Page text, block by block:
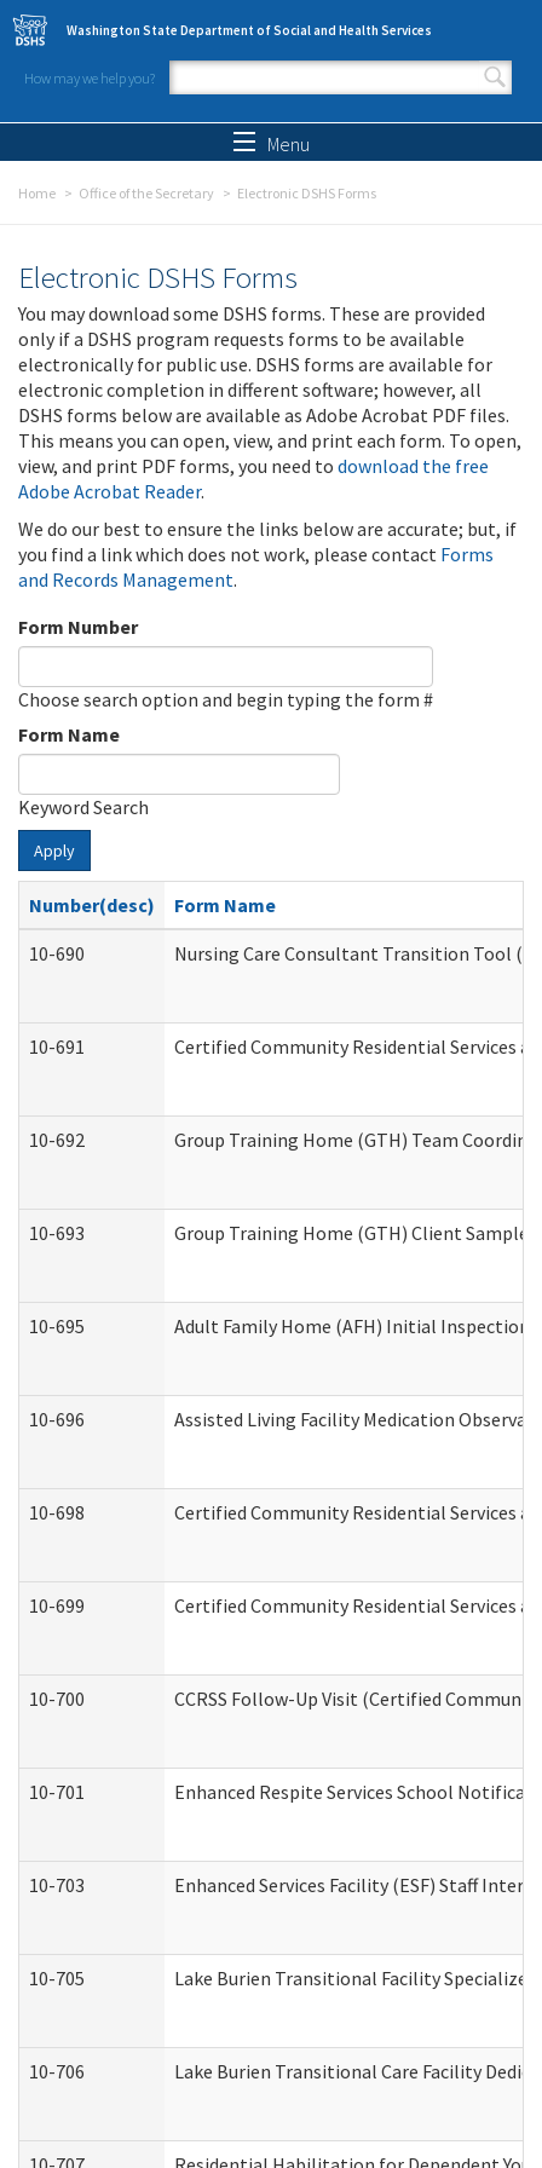
Skip to main content
Washington State Department of Social and Health Services
How may we help you?
Search form
Menu
Home Office of the Secretary Electronic DSHS Forms
Electronic DSHS Forms
You may download some DSHS forms. These are provided
only if a DSHS program requests forms to be available
electronically for public use. DSHS forms are available for
electronic completion in different software; however, all
DSHS forms below are available as Adobe Acrobat PDF files.
This means you can open, view, and print each form. To open,
view, and print PDF forms, you need to download the free
Adobe Acrobat Reader.
We do our best to ensure the links below are accurate; but, if
you find a link which does not work, please contact Forms
and Records Management.
Form Number
Choose search option and begin typing the form #
Form Name
Keyword Search
Apply
Number(desc)
Form Name
10-690
Nursing Care Consultant Transition Tool
10-691 Certified Community Residential Services
10-692 Group Training Home (GTH) Team
10-693 Group Training Home (GTH) Client Sample
10-695 Adult Family Home (AFH) Initial Inspection
10-696 Assisted Living Facility Medication
10-698 Certified Community Residential Services
10-699 Certified Community Residential Services
10-700 CCRSS Follow-Up Visit (Certified
10-701 Enhanced Respite Services School
10-703 Enhanced Services Facility (ESF) Staff
10-705 Lake Burien Transitional Facility
10-706 Lake Burien Transitional Care Facility